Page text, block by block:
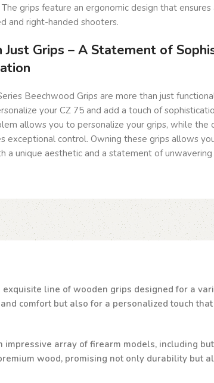
grips feature an ergonomic design that
and right-handed shooters.
Just Grips – A Statement of
Beechwood Grips are more than just
your CZ 75 and add a touch of
allows you to personalize your grips, while the
exceptional control. Owning these grips allows
a unique aesthetic and a statement of
line of wooden grips designed for a
comfort but also for a personalized touch
array of firearm models, including
wood, promising not only durability but